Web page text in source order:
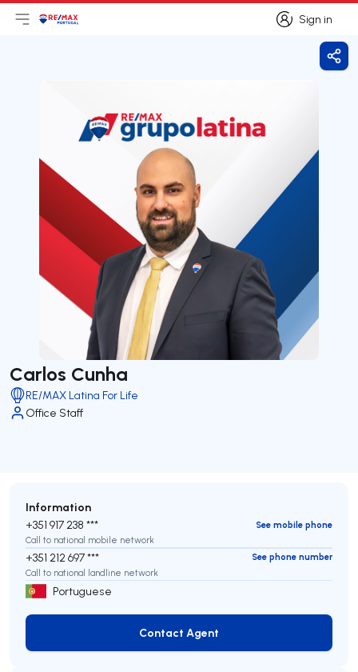
Sign in
Sign in
Open main menu
LogoGo to homepage
Carlos Cunha
RE/MAX Latina For Life
Office Staff
Information
+351 917 238 ***
See mobile phone
Call to national mobile network
+351 212 697 ***
See phone number
Call to national landline network
Portuguese
Contact Agent
Contact Agent